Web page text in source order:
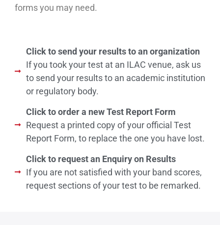
forms you may need.
Click to send your results to an organization
If you took your test at an ILAC venue, ask us
to send your results to an academic institution
or regulatory body.
Click to order a new Test Report Form
Request a printed copy of your official Test
Report Form, to replace the one you have lost.
Click to request an Enquiry on Results
If you are not satisfied with your band scores,
request sections of your test to be remarked.